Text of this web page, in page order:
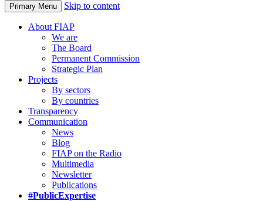
Primary Menu Skip to content
About FIAP
We are
The Board
Permanent Commission
Strategic Plan
Projects
By sectors
By countries
Transparency
Communication
News
Blog
FIAP on the Radio
Multimedia
Newsletter
Publications
#PublicExpertise